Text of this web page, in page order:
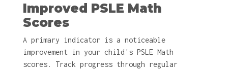
Improved PSLE Math
Scores
A primary indicator is a noticeable
improvement in your child's PSLE Math
scores. Track progress through regular